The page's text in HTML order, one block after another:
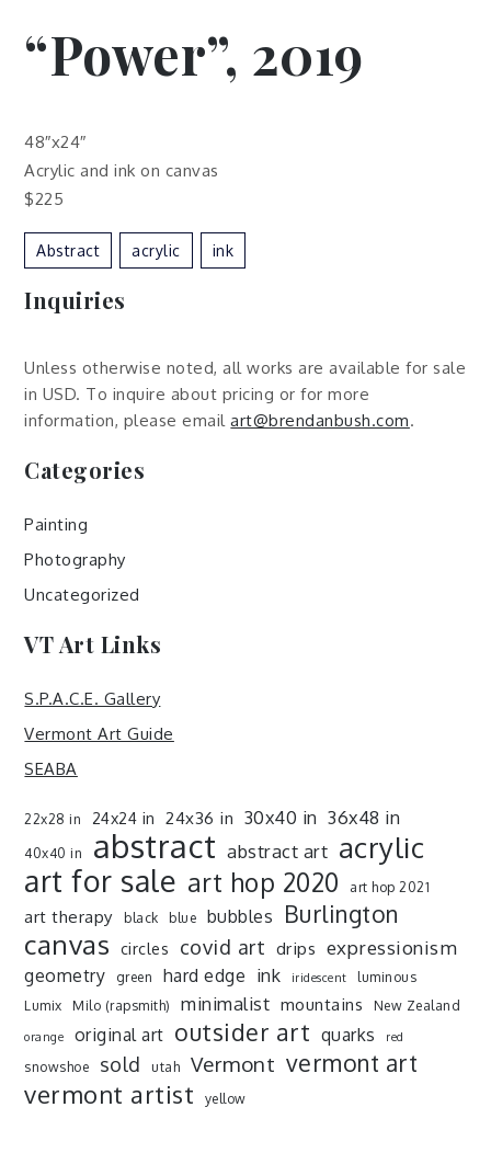
“Power”, 2019
48″x24″
Acrylic and ink on canvas
$225
Abstract Acrylic Ink
Inquiries
Unless otherwise noted, all works are available for sale
in USD. To inquire about pricing or for more
information, please emailart@brendanbush.com.
Categories
Painting
Photography
Uncategorized
VT Art Links
S.P.A.C.E. Gallery
Vermont Art Guide
SEABA
22x28 in 24x24 in 24x36 in 30x40 in 36x48 in
40x40 in abstract abstract art acrylic
art for sale art hop 2020 art hop 2021
art therapy black blue bubbles Burlington
canvas circles covid art drips expressionism
geometry green hard edge ink iridescent
luminous
Lumix
Milo (rapsmith) minimalist mountains New Zealand
orange original art outsider art quarks red
snowshoe sold utah Vermont vermont art
vermont artist yellow